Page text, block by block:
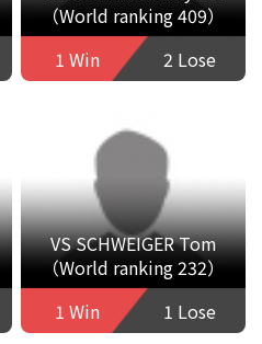
（World ranking 409）
1 Win
2 Lose
VS SCHWEIGER Tom
（World ranking 232）
1 Win
1 Lose